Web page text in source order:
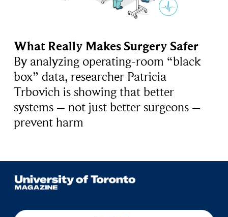
What Really Makes Surgery Safer
By analyzing operating-room “black
box” data, researcher Patricia
Trbovich is showing that better
systems – not just better surgeons –
prevent harm